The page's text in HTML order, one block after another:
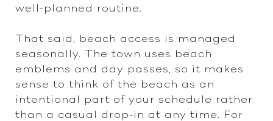
well-planned routine.
That said, beach access is managed
seasonally. The town uses beach
emblems and day passes, so it makes
sense to think of the beach as an
intentional part of your schedule rather
than a casual drop-in at any time. For